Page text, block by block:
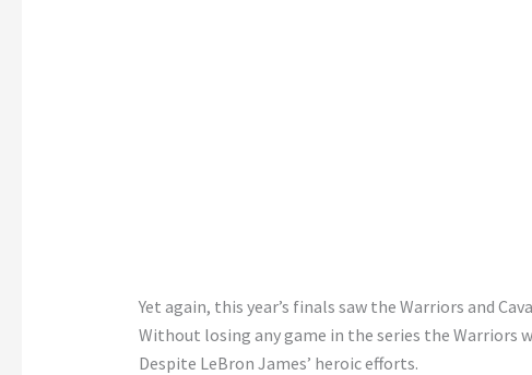
Yet again, this year’s finals saw the Warriors and
Without losing any game in the series the Warriors
Despite LeBron James’ heroic efforts.